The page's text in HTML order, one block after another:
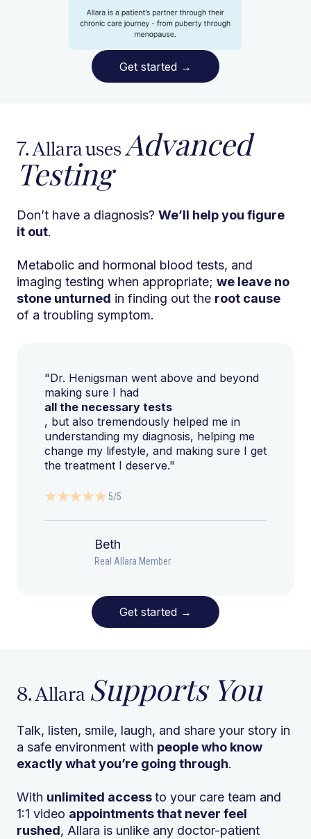
Get started →
7. Allara uses Advanced
Testing
Don’t have a diagnosis? We’ll help you figure
it out.
Metabolic and hormonal blood tests, and
imaging testing when appropriate; we leave no
stone unturned in finding out the root cause
of a troubling symptom.
"Dr. Henigsman went above and beyond
making sure I had
all the necessary tests
, but also tremendously helped me in
understanding my diagnosis, helping me
change my lifestyle, and making sure I get
the treatment I deserve."
5/5
Beth
Real Allara Member
Get started →
8. Allara Supports You
Talk, listen, smile, laugh, and share your story in
a safe environment with people who know
exactly what you’re going through.
With unlimited accessto your care team and
1:1 video appointments that never feel
rushed, Allara is unlike any doctor-patient